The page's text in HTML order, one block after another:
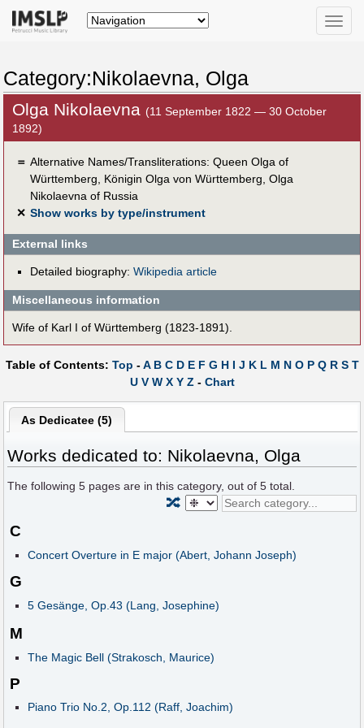
Toggle
Category:Nikolaevna, Olga
Olga Nikolaevna (11 September 1822 — 30 October
1892)
＝ Alternative Names/Transliterations: Queen Olga of
Württemberg, Königin Olga von Württemberg, Olga
Nikolaevna of Russia
✕ Show works by type/instrument
External links
Detailed biography: Wikipedia article
Miscellaneous information
Wife of Karl I of Württemberg (1823-1891).
Table of Contents: Top -A B C D E F G H I J K L M N O P Q R S T
U V W X Y Z- Chart
As Dedicatee (5)
Works dedicated to: Nikolaevna, Olga
The following5 pages are in this category, out of5 total.
🔀
C
Concert Overture in E major (Abert, Johann Joseph)
G
5 Gesänge, Op.43 (Lang, Josephine)
M
The Magic Bell (Strakosch, Maurice)
P
Piano Trio No.2, Op.112 (Raff, Joachim)